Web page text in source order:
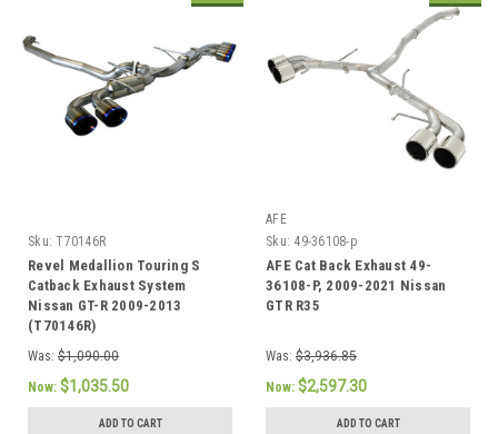
Sku: T70146R
Revel Medallion Touring S
Catback Exhaust System
Nissan GT-R 2009-2013
(T70146R)
Was: $1,090.00
Now: $1,035.50
ADD TO CART
AFE
Sku: 49-36108-p
AFE Cat Back Exhaust 49-
36108-P, 2009-2021 Nissan
GTR R35
Was: $3,936.85
Now: $2,597.30
ADD TO CART